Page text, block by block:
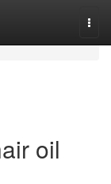
oil